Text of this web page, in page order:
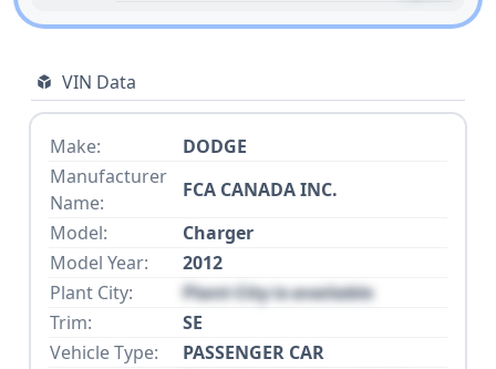
VIN Data
Make:
DODGE
Manufacturer
Name:
FCA CANADA INC.
Model:
Charger
Model Year:
2012
Plant City:
Plant City is available
Trim:
SE
Vehicle Type:
PASSENGER CAR